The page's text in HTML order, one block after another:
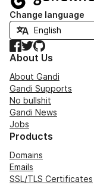
Change language
Facebook
TwitterGitHub
About Us
About Gandi
Gandi Supports
No bullshit
Gandi News
Jobs
Products
Domains
Emails
SSL/TLS Certificates